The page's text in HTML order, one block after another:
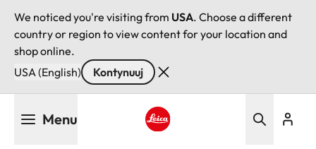
We noticed you're visiting from USA. Choose a different
country or region to view content for your location and
shop online.
USA (English)
Kontynuuj
Menu